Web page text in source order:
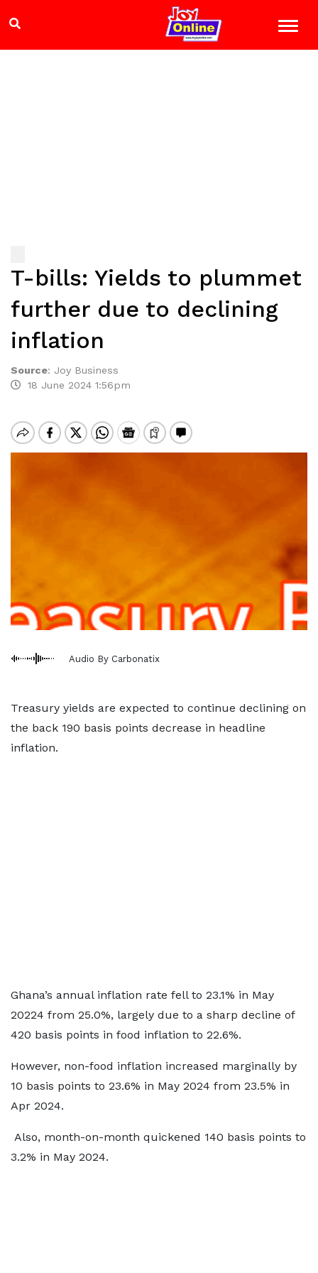
T-bills: Yields to plummet
further due to declining
inflation
Source: Joy Business
18 June 2024 1:56pm
Audio By Carbonatix
Treasury yields are expected to continue declining on
the back 190 basis points decrease in headline
inflation.
Ghana’s annual inflation rate fell to 23.1% in May
20224 from 25.0%, largely due to a sharp decline of
420 basis points in food inflation to 22.6%.
However, non-food inflation increased marginally by
10 basis points to 23.6% in May 2024 from 23.5% in
Apr 2024.
Also, month-on-month quickened 140 basis points to
3.2% in May 2024.